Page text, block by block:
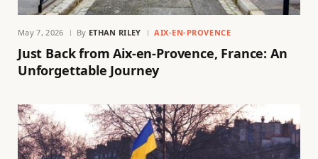
May 7, 2026 By ETHAN RILEY AIX-EN-PROVENCE
Just Back from Aix-en-Provence, France: An
Unforgettable Journey